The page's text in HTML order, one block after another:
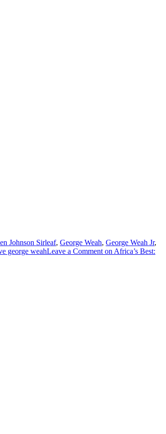
Johnson Sirleaf, George Weah, George Weah Jr,
george weahLeave a Comment on Africa’s Best: